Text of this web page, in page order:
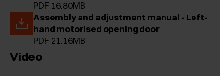
PDF 16.80MB
Assembly and adjustment manual - Left-
hand motorised opening door
PDF 21.16MB
Video